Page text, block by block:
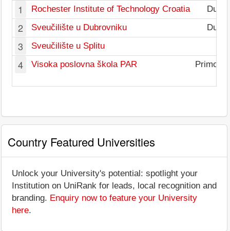
1 Rochester Institute of Technology Croatia
2 Sveučilište u Dubrovniku
3 Sveučilište u Splitu
4 Visoka poslovna škola PAR
Country Featured Universities
Unlock your University's potential: spotlight your
Institution on UniRank for leads, local recognition and
branding. Enquiry now to feature your University
here.